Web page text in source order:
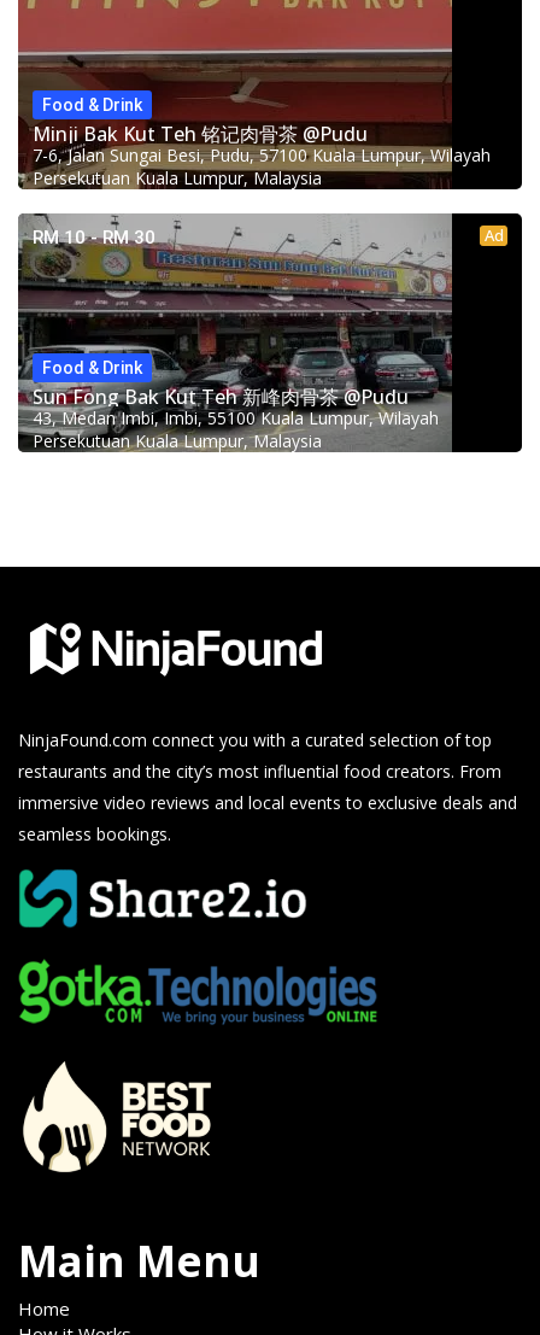
Food & Drink
Minji Bak Kut Teh 铭记肉骨茶 @Pudu
7-6, Jalan Sungai Besi, Pudu, 57100 Kuala Lumpur, Wilayah
Persekutuan Kuala Lumpur, Malaysia
RM 10 - RM 30 Ad
Food & Drink
Sun Fong Bak Kut Teh 新峰肉骨茶 @Pudu
43, Medan Imbi, Imbi, 55100 Kuala Lumpur, Wilayah
Persekutuan Kuala Lumpur, Malaysia
NinjaFound.com connect you with a curated selection of top
restaurants and the city’s most influential food creators. From
immersive video reviews and local events to exclusive deals and
seamless bookings.
Main Menu
Home